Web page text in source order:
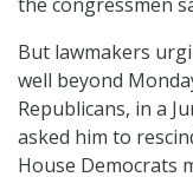
But lawmakers
well beyond
Republicans, in a
asked him to
House Democrats